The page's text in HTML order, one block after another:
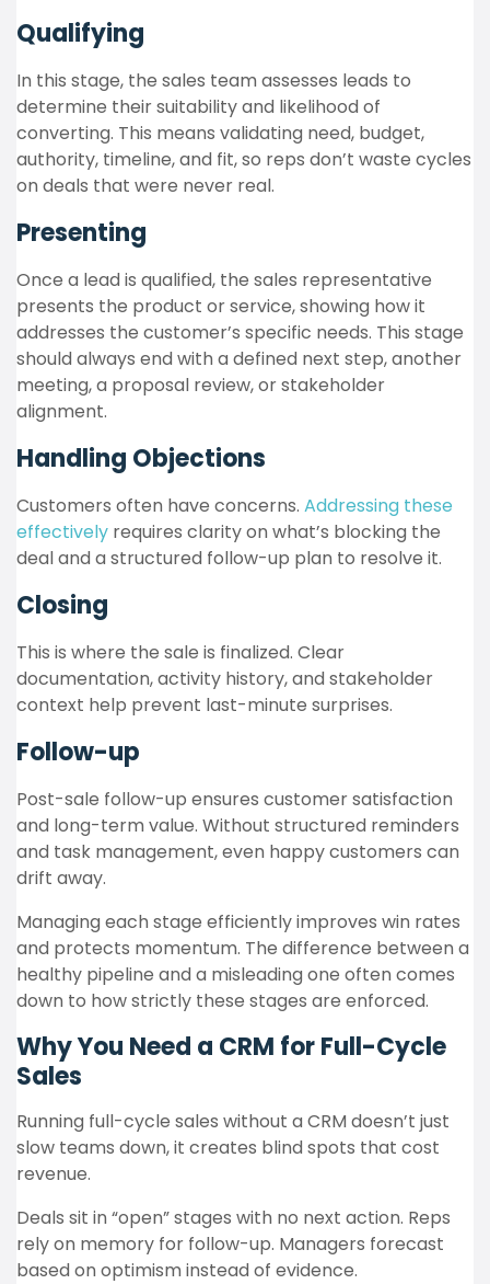
Qualifying
In this stage, the sales team assesses leads to
determine their suitability and likelihood of
converting. This means validating need, budget,
authority, timeline, and fit, so reps don’t waste cycles
on deals that were never real.
Presenting
Once a lead is qualified, the sales representative
presents the product or service, showing how it
addresses the customer’s specific needs. This stage
should always end with a defined next step, another
meeting, a proposal review, or stakeholder
alignment.
Handling Objections
Customers often have concerns. Addressing these
effectively requires clarity on what’s blocking the
deal and a structured follow-up plan to resolve it.
Closing
This is where the sale is finalized. Clear
documentation, activity history, and stakeholder
context help prevent last-minute surprises.
Follow-up
Post-sale follow-up ensures customer satisfaction
and long-term value. Without structured reminders
and task management, even happy customers can
drift away.
Managing each stage efficiently improves win rates
and protects momentum. The difference between a
healthy pipeline and a misleading one often comes
down to how strictly these stages are enforced.
Why You Need a CRM for Full-Cycle
Sales
Running full-cycle sales without a CRM doesn’t just
slow teams down, it creates blind spots that cost
revenue.
Deals sit in “open” stages with no next action. Reps
rely on memory for follow-up. Managers forecast
based on optimism instead of evidence.